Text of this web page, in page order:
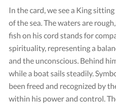
In the card, we see a King
of the sea. The waters are
fish on his cord stands for
spirituality, representing a
and the unconscious. Behind
while a boat sails steadily.
been freed and recognized by
within his power and control.